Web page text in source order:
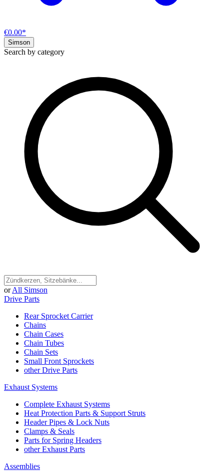
€0.00*
Simson
Search by category
or All Simson
Drive Parts
Rear Sprocket Carrier
Chains
Chain Cases
Chain Tubes
Chain Sets
Small Front Sprockets
other Drive Parts
Exhaust Systems
Complete Exhaust Systems
Heat Protection Parts & Support Struts
Header Pipes & Lock Nuts
Clamps & Seals
Parts for Spring Headers
other Exhaust Parts
Assemblies